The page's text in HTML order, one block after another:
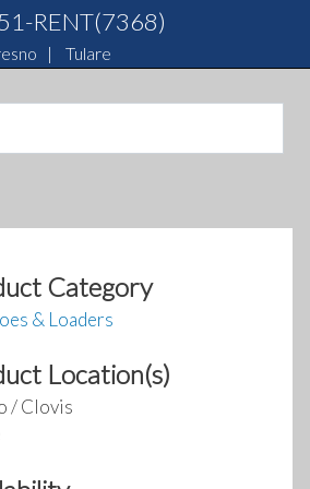
RENT(7368)
| Tulare
Category
& Loaders
Location(s)
/ Clovis